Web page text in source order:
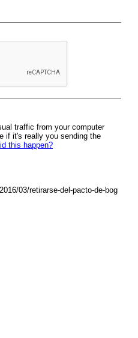
traffic from your computer
if it's really you sending the
this happen?
03/retirarse-del-pacto-de-bog